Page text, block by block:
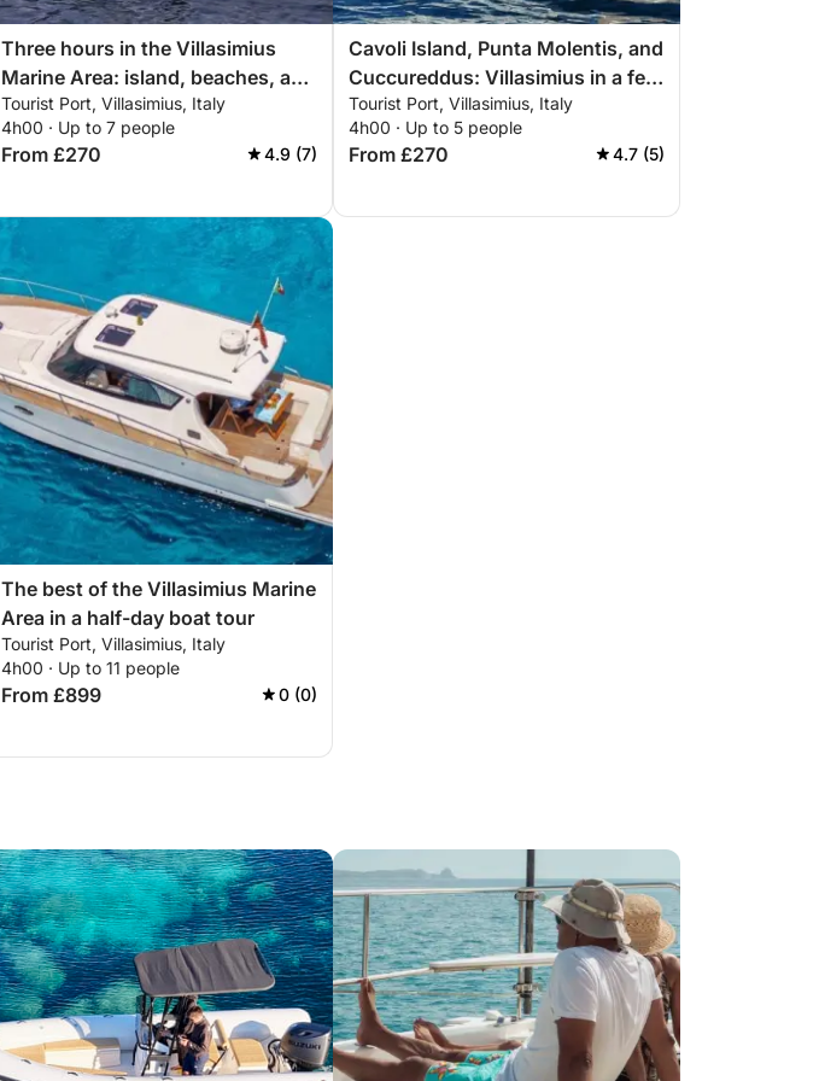
Three hours in the Villasimius
Marine Area: island, beaches, and
hidden coves
Tourist Port, Villasimius, Italy
4h00 · Up to 7 people
From £270 4.9 (7)
Cavoli Island, Punta Molentis, and
Cuccureddus: Villasimius in a few
hours
Tourist Port, Villasimius, Italy
4h00 · Up to 5 people
From £270 4.7 (5)
The best of the Villasimius Marine
Area in a half-day boat tour
Tourist Port, Villasimius, Italy
4h00 · Up to 11 people
From £899 0 (0)